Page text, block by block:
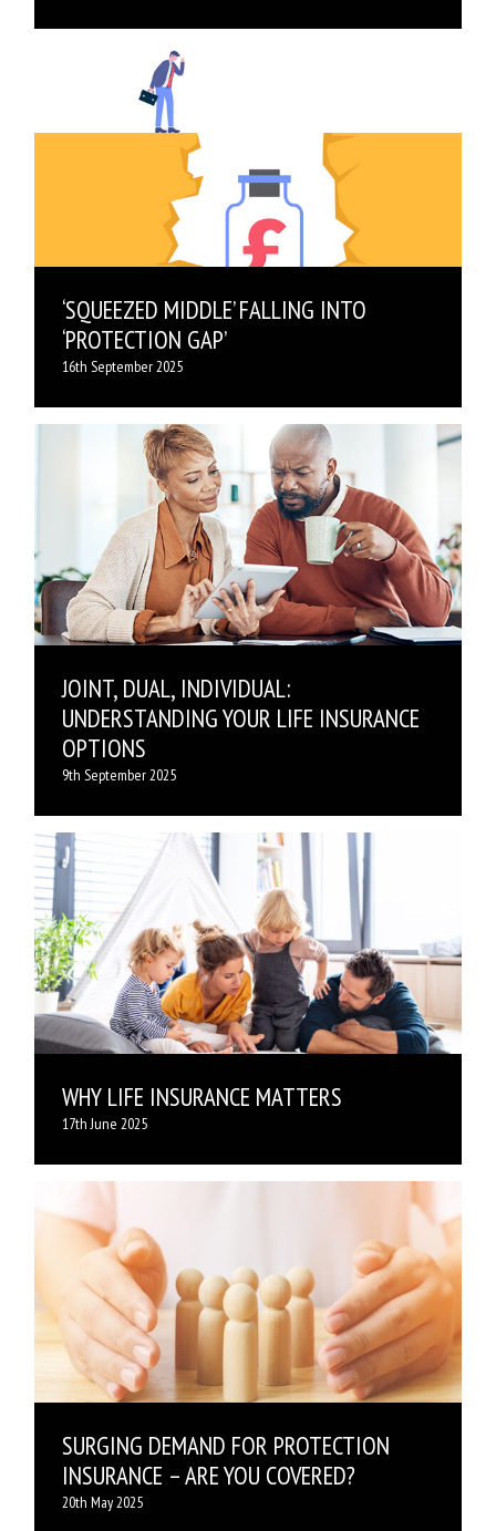
‘SQUEEZED MIDDLE’ FALLING INTO
‘PROTECTION GAP’
16th September 2025
JOINT, DUAL, INDIVIDUAL:
UNDERSTANDING YOUR LIFE INSURANCE
OPTIONS
9th September 2025
WHY LIFE INSURANCE MATTERS
17th June 2025
SURGING DEMAND FOR PROTECTION
INSURANCE – ARE YOU COVERED?
20th May 2025